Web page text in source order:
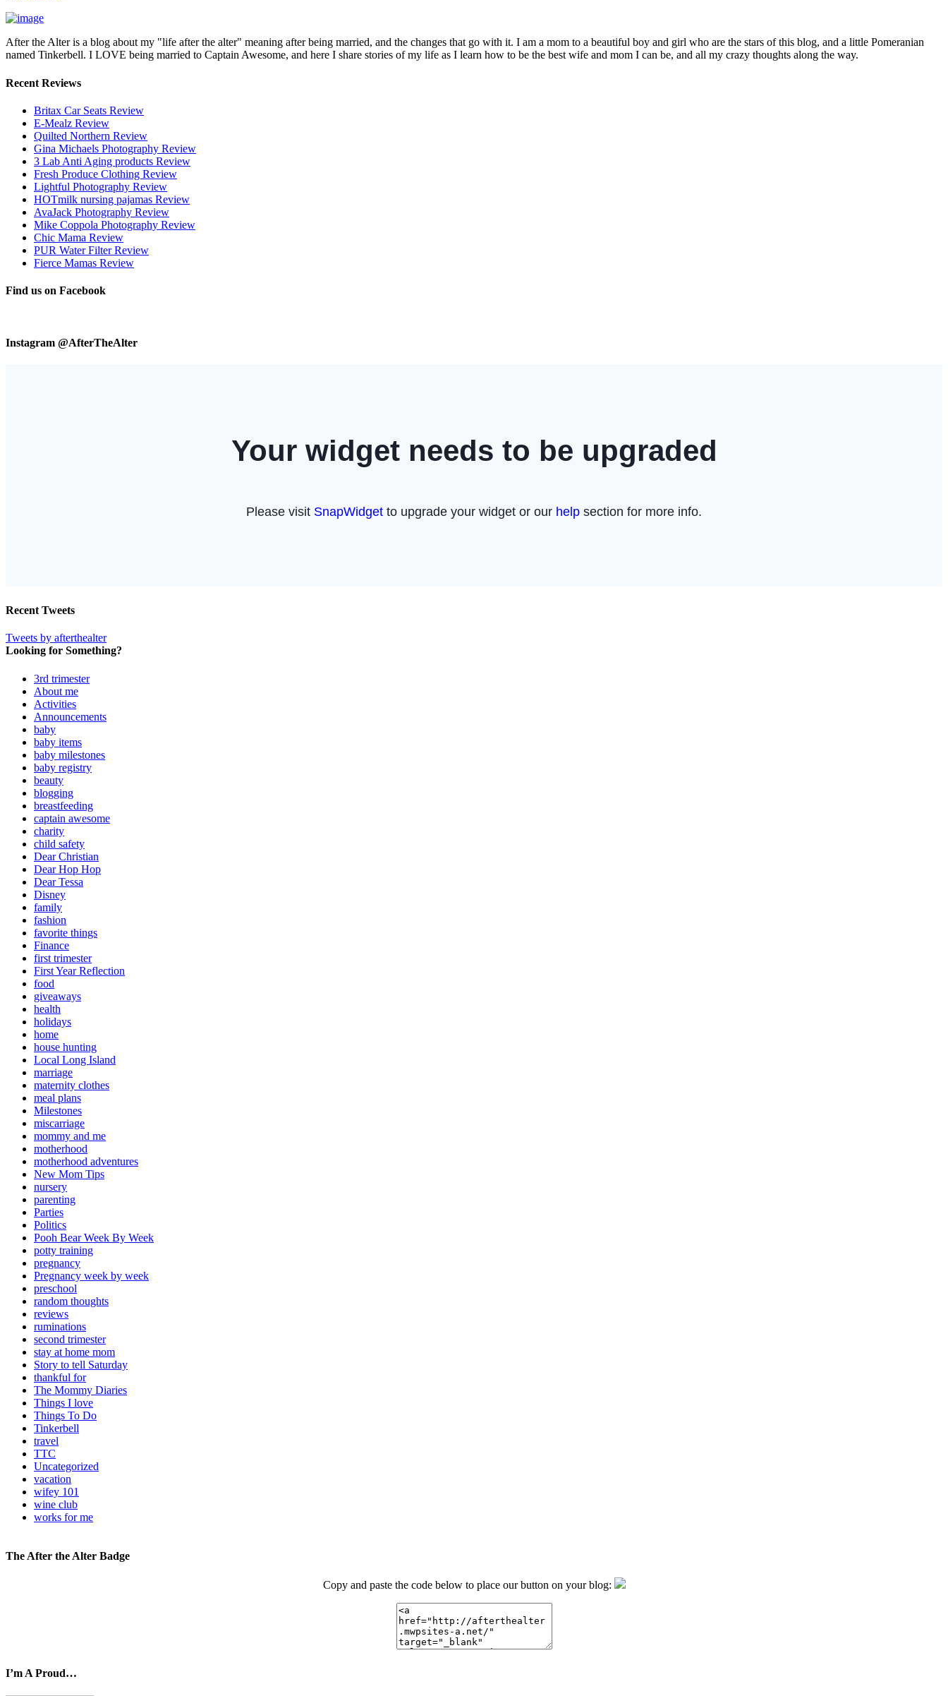
After the Alter is a blog about my "life after the alter" meaning after being married, and the changes that go with it. I am a mom to a beautiful boy and girl who are the stars of this blog, and a little Pomeranian
named Tinkerbell. I LOVE being married to Captain Awesome, and here I share stories of my life as I learn how to be the best wife and mom I can be, and all my crazy thoughts along the way.
Recent Reviews
Britax Car Seats Review
E-Mealz Review
Quilted Northern Review
Gina Michaels Photography Review
3 Lab Anti Aging products Review
Fresh Produce Clothing Review
Lightful Photography Review
HOTmilk nursing pajamas Review
AvaJack Photography Review
Mike Coppola Photography Review
Chic Mama Review
PUR Water Filter Review
Fierce Mamas Review
Find us on Facebook
Instagram @AfterTheAlter
Recent Tweets
Tweets by afterthealter
Looking for Something?
3rd trimester
About me
Activities
Announcements
baby
baby items
baby milestones
baby registry
beauty
blogging
breastfeeding
captain awesome
charity
child safety
Dear Christian
Dear Hop Hop
Dear Tessa
Disney
family
fashion
favorite things
Finance
first trimester
First Year Reflection
food
giveaways
health
holidays
home
house hunting
Local Long Island
marriage
maternity clothes
meal plans
Milestones
miscarriage
mommy and me
motherhood
motherhood adventures
New Mom Tips
nursery
parenting
Parties
Politics
Pooh Bear Week By Week
potty training
pregnancy
Pregnancy week by week
preschool
random thoughts
reviews
ruminations
second trimester
stay at home mom
Story to tell Saturday
thankful for
The Mommy Diaries
Things I love
Things To Do
Tinkerbell
travel
TTC
Uncategorized
vacation
wifey 101
wine club
works for me
The After the Alter Badge
Copy and paste the code below to place our button on your blog:
I’m A Proud…